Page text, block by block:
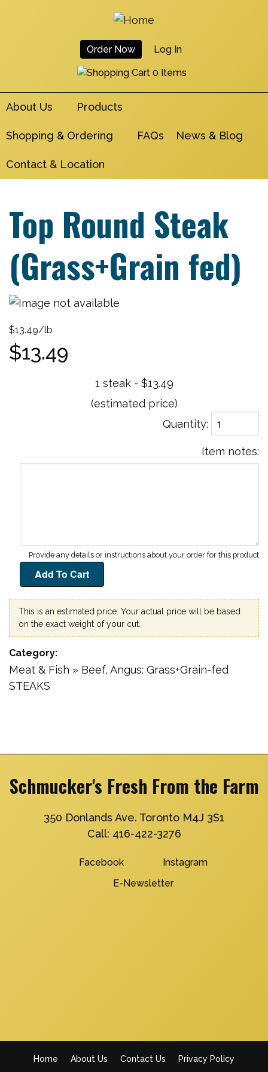
User
Account
Menu
Order Now Log In
0 Items
About Us Products
Shopping & Ordering FAQs News & Blog
Contact & Location
Top Round Steak
(Grass+Grain fed)
$13.49/lb
$13.49
1 steak - $13.49
(estimated price)
Quantity
Item notes
This is an estimated price. Your actual price will be based
on the exact weight of your cut.
Category
Meat & Fish » Beef, Angus: Grass+Grain-fed
STEAKS
Schmucker's Fresh From the Farm
350 Donlands Ave. Toronto M4J 3S1
Call: 416-422-3276
Facebook
Instagram
E-Newsletter
Home About Us Contact Us Privacy Policy